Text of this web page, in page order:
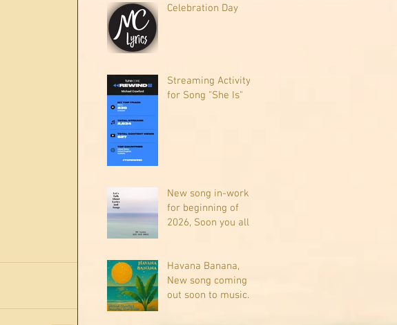
Celebration Day
Streaming Activity
for Song "She Is"
New song in-work
for beginning of
2026, Soon you all
"Crazy Train."
Havana Banana,
New song coming
out soon to music